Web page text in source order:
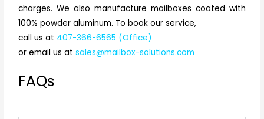
charges. We also manufacture mailboxes coated with
100% powder aluminum. To book our service,
call us at 407-366-6565 (Office)
or email us atsales@mailbox-solutions.com
FAQs